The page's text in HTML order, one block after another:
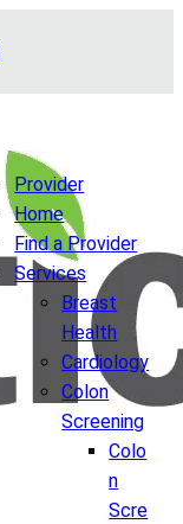
Provider
Home
Find a Provider
Services
Breast
Health
Cardiology
Colon
Screening
Colo
n
Scre